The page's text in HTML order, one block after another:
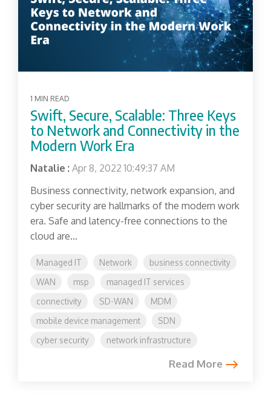
1 MIN READ
Swift, Secure, Scalable: Three Keys
to Network and Connectivity in the
Modern Work Era
Natalie : Apr 8, 2022 10:49:37 AM
Business connectivity, network expansion, and
cyber security are hallmarks of the modern work
era. Safe and latency-free connections to the
cloud are...
Managed IT Network
business connectivity
WAN
msp
managed IT services
connectivity
SD-WAN
MDM
mobile device management
SDN
cyber security
network infrastructure
Read More